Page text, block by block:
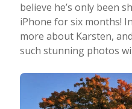
Taking Photos
Creativity
Photo Editing
believe he’s only been
iPhone for six months!
more about Karsten,
such stunning photos